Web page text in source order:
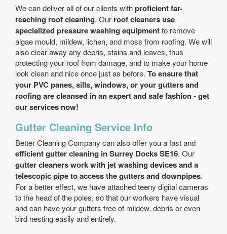
We can deliver all of our clients withproficient far-
reaching roof cleaning. Our roof cleaners use
specialized pressure washing equipmentto remove
algae mould, mildew, lichen, and moss from roofing. We will
also clear away any debris, stains and leaves, thus
protecting your roof from damage, and to make your home
look clean and nice once just as before. To ensure that
your PVC panes, sills, windows, or your gutters and
roofing are cleansed in an expert and safe fashion - get
our services now!
Gutter Cleaning Service Info
Better Cleaning Company can also offer you a fast and
efficient gutter cleaning in Surrey Docks SE16. Our
gutter cleaners work with jet washing devices and a
telescopic pipe to access the gutters and downpipes.
For a better effect, we have attached teeny digital cameras
to the head of the poles, so that our workers have visual
and can have your gutters free of mildew, debris or even
bird nesting easily and entirely.